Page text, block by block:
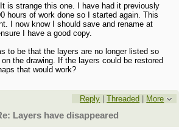
is strange this one. I have had it previously
hours of work done so I started again. This
I now know I should save and rename at
I have a good copy.
to be that the layers are no longer listed so
the drawing. If the layers could be restored
that would work?
Reply |Threaded
More
Layers have disappeared